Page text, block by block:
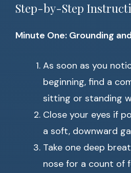
Step-by-Step
Minute One: Grounding
As soon as you
beginning, find a
sitting or standing
Close your eyes if
a soft, downward
Take one deep
nose for a count of